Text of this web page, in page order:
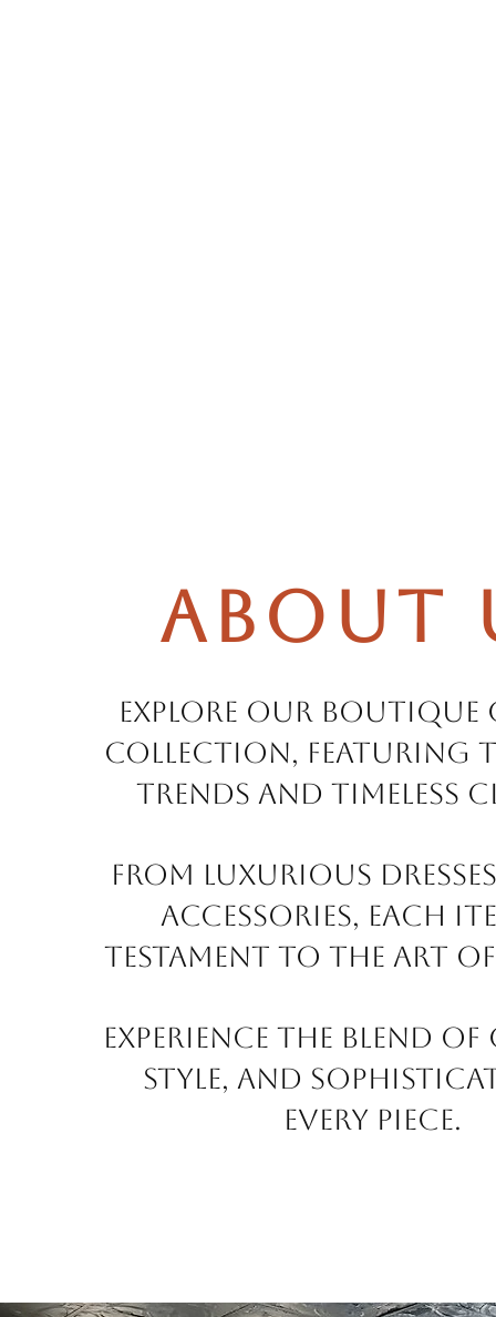
About
Explore our boutique
collection, featuring
trends and timeless
From luxurious
accessories, each
testament to the art
Experience the blend
style, and
every piece.